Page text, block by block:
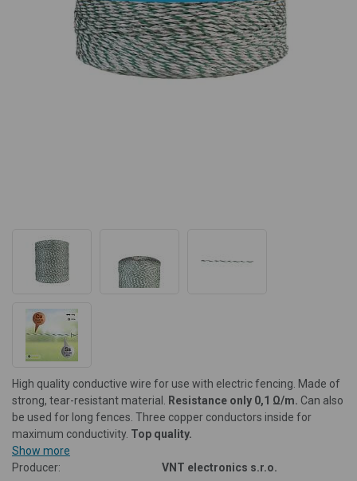
High quality conductive wire for use with electric fencing. Made of
strong, tear-resistant material.
Resistance only 0,1 Ω/m. Can also
be used for long fences. Three copper conductors inside for
maximum conductivity. Top quality.
Show more
Producer:
VNT electronics s.r.o.